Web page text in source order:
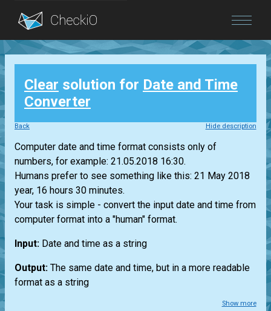
Blog
Login
Clear solution for Date and Time
Converter
Back Hide description
Computer date and time format consists only of
numbers, for example: 21.05.2018 16:30.
Humans prefer to see something like this: 21 May 2018
year, 16 hours 30 minutes.
Your task is simple - convert the input date and time from
computer format into a "human" format.
Input: Date and time as a string
Output: The same date and time, but in a more readable
format as a string
Show more